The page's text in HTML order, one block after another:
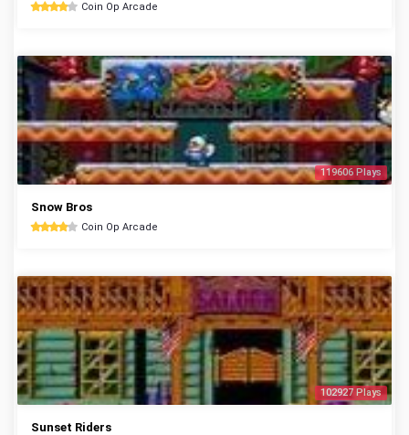
Coin Op Arcade
119606 Plays
Snow Bros
Coin Op Arcade
102927 Plays
Sunset Riders